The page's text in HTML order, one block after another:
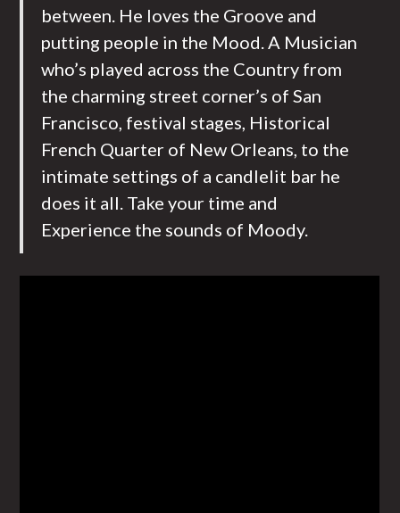
between. He loves the Groove and
putting people in the Mood. A Musician
who’s played across the Country from
the charming street corner’s of San
Francisco, festival stages, Historical
French Quarter of New Orleans, to the
intimate settings of a candlelit bar he
does it all. Take your time and
Experience the sounds of Moody.